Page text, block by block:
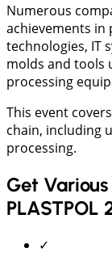
Numerous
achievements in
technologies, IT
molds and tools
processing
This event
chain, including
processing.
Get
PLASTPOL
✓